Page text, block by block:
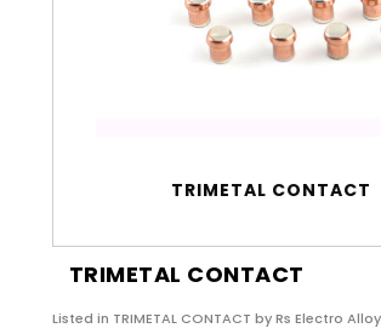
TRIMETAL CONTACT
TRIMETAL CONTACT
Listed in TRIMETAL CONTACT by Rs Electro